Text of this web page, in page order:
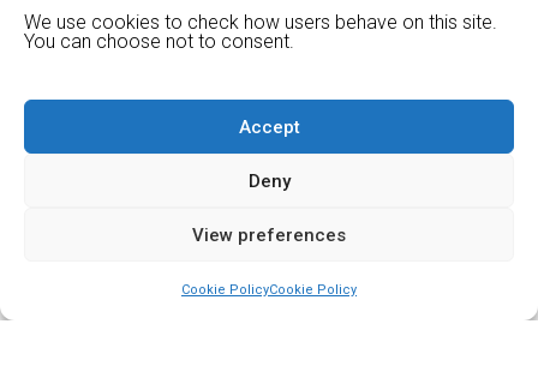
We use cookies to check how users behave on this site.
You can choose not to consent.
Accept
Deny
View preferences
Cookie PolicyCookie Policy